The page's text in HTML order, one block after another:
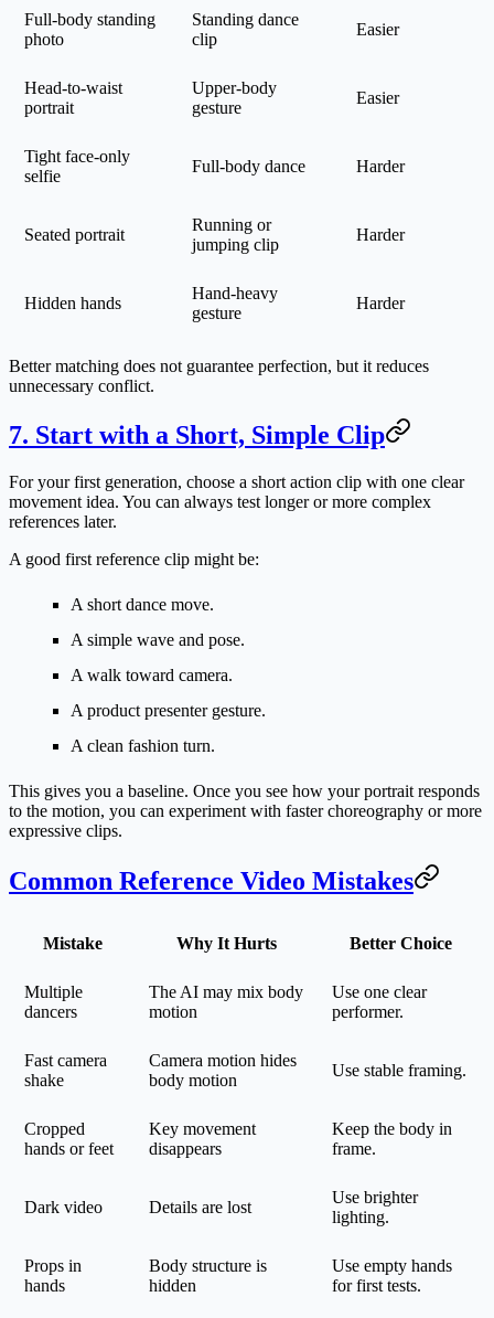
Full-body standing
photo
Standing dance
clip
Easier
Head-to-waist
portrait
Upper-body
gesture
Easier
Tight face-only
selfie
Full-body dance Harder
Seated portrait
Running or
jumping clip
Harder
Hidden hands
Hand-heavy
gesture
Harder
Better matching does not guarantee perfection, but it reduces
unnecessary conflict.
7. Start with a Short, Simple Clip
For your first generation, choose a short action clip with one clear
movement idea. You can always test longer or more complex
references later.
A good first reference clip might be:
A short dance move.
A simple wave and pose.
A walk toward camera.
A product presenter gesture.
A clean fashion turn.
This gives you a baseline. Once you see how your portrait responds
to the motion, you can experiment with faster choreography or more
expressive clips.
Common Reference Video Mistakes
Mistake Why It Hurts Better Choice
Multiple
dancers
The AI may mix body
motion
Use one clear
performer.
Fast camera
shake
Camera motion hides
body motion
Use stable framing.
Cropped
hands or feet
Key movement
disappears
Keep the body in
frame.
Dark video Details are lost
Use brighter
lighting.
Props in
hands
Body structure is
hidden
Use empty hands
for first tests.